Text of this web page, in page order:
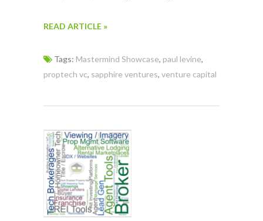
READ ARTICLE »
Tags: Mastermind Showcase, paul levine,
proptech vc, sapphire ventures, venture capital